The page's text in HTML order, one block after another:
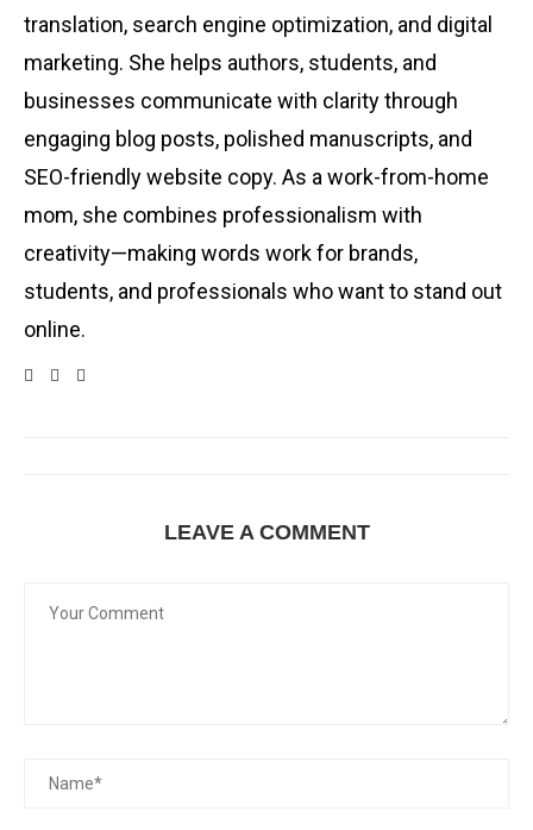
translation, search engine optimization, and digital
marketing. She helps authors, students, and
businesses communicate with clarity through
engaging blog posts, polished manuscripts, and
SEO-friendly website copy. As a work-from-home
mom, she combines professionalism with
creativity—making words work for brands,
students, and professionals who want to stand out
online.
LEAVE A COMMENT